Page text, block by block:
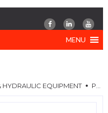
MENU
HYDRAULIC EQUIPMENT PNEUMATIC CYLINDERS